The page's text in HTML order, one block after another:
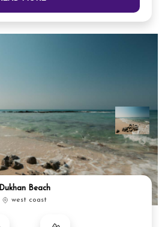
Dukhan Beach
west coast